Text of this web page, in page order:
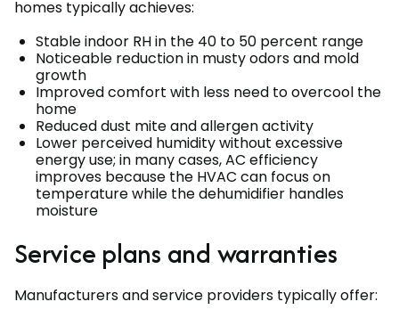
homes typically achieves:
Stable indoor RH in the 40 to 50 percent range
Noticeable reduction in musty odors and mold
growth
Improved comfort with less need to overcool the
home
Reduced dust mite and allergen activity
Lower perceived humidity without excessive
energy use; in many cases, AC efficiency
improves because the HVAC can focus on
temperature while the dehumidifier handles
moisture
Service plans and warranties
Manufacturers and service providers typically offer: